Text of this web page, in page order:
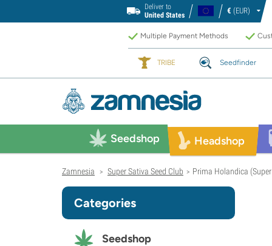
Deliver to
United States
€ (EUR)
Multiple Payment Methods
TRIBE Seedfinder
Seedshop Headshop
Zamnesia > Super Sativa Seed Club > Prima Holandica
Categories
Seedshop